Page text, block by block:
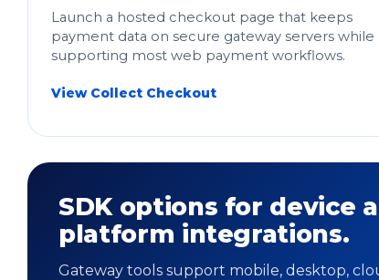
Launch a hosted checkout page that keeps
payment data on secure gateway servers while
supporting most web payment workflows.
View Collect Checkout
SDK options for device
platform integrations.
Gateway tools support mobile, desktop,